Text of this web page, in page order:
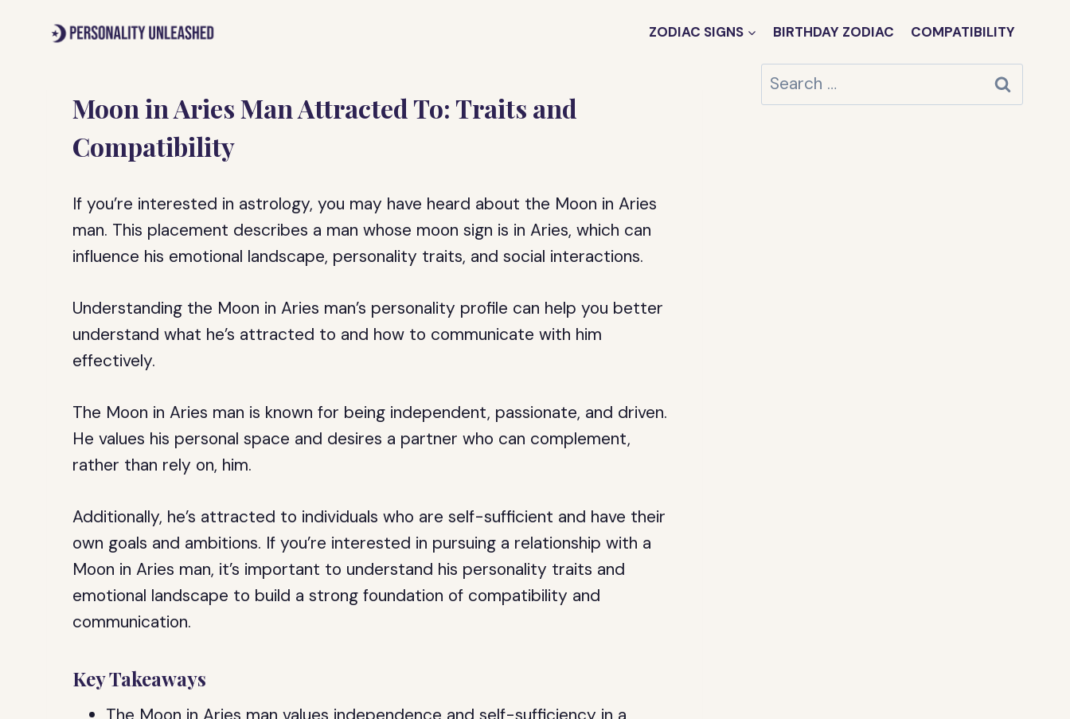
ZODIAC SIGNS BIRTHDAY ZODIAC COMPATIBILITY
Moon in Aries Man Attracted To: Traits and
Compatibility
If you’re interested in astrology, you may have heard about the Moon in Aries
man. This placement describes a man whose moon sign is in Aries, which can
influence his emotional landscape, personality traits, and social interactions.
Understanding the Moon in Aries man’s personality profile can help you better
understand what he’s attracted to and how to communicate with him
effectively.
The Moon in Aries man is known for being independent, passionate, and driven.
He values his personal space and desires a partner who can complement,
rather than rely on, him.
Additionally, he’s attracted to individuals who are self-sufficient and have their
own goals and ambitions. If you’re interested in pursuing a relationship with a
Moon in Aries man, it’s important to understand his personality traits and
emotional landscape to build a strong foundation of compatibility and
communication.
Key Takeaways
Search
for: